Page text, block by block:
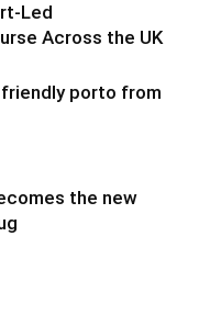
Led
Across the UK
porto from
the new